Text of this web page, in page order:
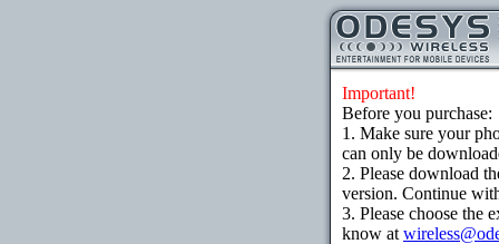
Important!
Before you purchase:
1. Make sure your
can only be
2. Please download
version. Continue
3. Please choose the
know at